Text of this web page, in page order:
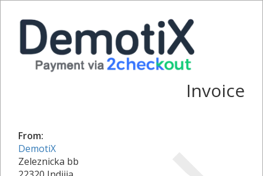
Invoice
From:
DemotiX
Zeleznicka bb